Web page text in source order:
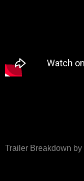
Trailer Breakdown by